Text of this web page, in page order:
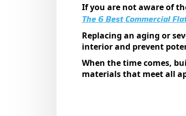
If you are not aware of
The 6 Best Commercial
Replacing an aging or
interior and prevent
When the time comes,
materials that meet all